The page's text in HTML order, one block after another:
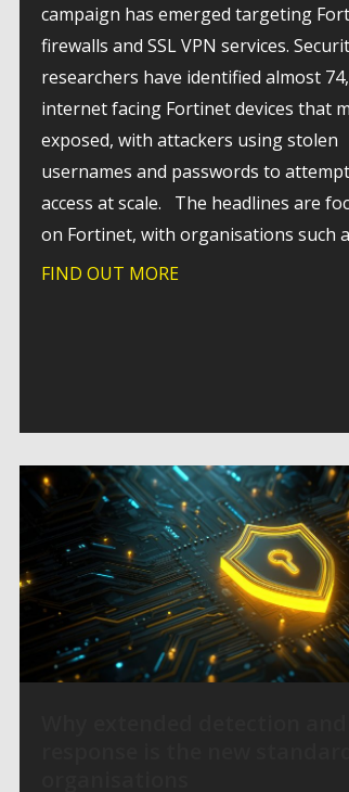
technology change
campaign has emerged targeting
firewalls and SSL VPN services.
researchers have identified almost
internet facing Fortinet devices that
exposed, with attackers using stolen
usernames and passwords to attempt
access at scale. The headlines are
on Fortinet, with organisations such
FIND OUT MOREabout Behind the